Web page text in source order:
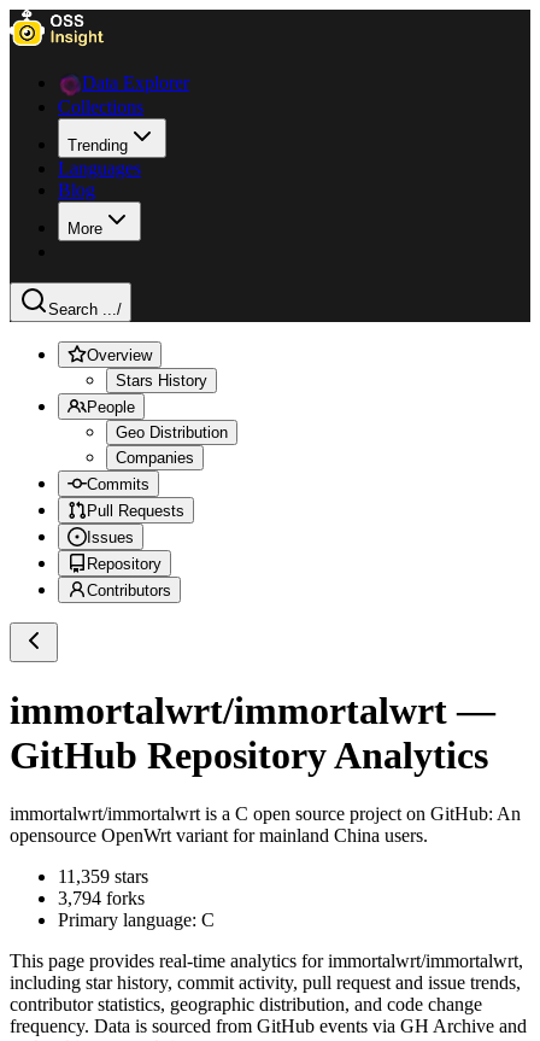
Data Explorer
Collections
Trending
Languages
Blog
More
Search .../
Overview
Stars History
People
Geo Distribution
Companies
Commits
Pull Requests
Issues
Repository
Contributors
immortalwrt/immortalwrt—
GitHub Repository Analytics
immortalwrt/immortalwrt is a C open source project on GitHub: An
opensource OpenWrt variant for mainland China users.
11,359 stars
3,794 forks
Primary language: C
This page provides real-time analytics forimmortalwrt/immortalwrt,
including star history, commit activity, pull request and issue trends,
contributor statistics, geographic distribution, and code change
frequency. Data is sourced from GitHub events via GH Archive and